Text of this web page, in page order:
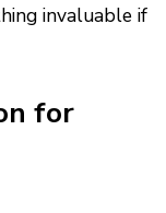
invaluable if
for